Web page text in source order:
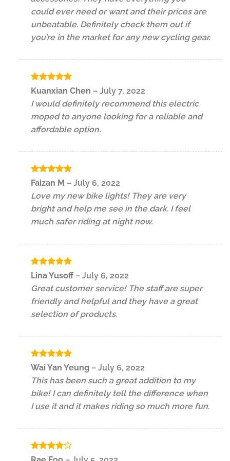
could ever need or want and their prices are
unbeatable. Definitely check them out if
you’re in the market for any new cycling gear.
Rated5
Kuanxian Chen – July 7, 2022
I would definitely recommend this electric
moped to anyone looking for a reliable and
affordable option.
Rated5
Faizan M – July 6, 2022
Love my new bike lights! They are very
bright and help me see in the dark. I feel
much safer riding at night now.
Rated5
Lina Yusoff – July 6, 2022
Great customer service! The staff are super
friendly and helpful and they have a great
selection of products.
Rated5
Wai Yan Yeung – July 6, 2022
This has been such a great addition to my
bike! I can definitely tell the difference when
I use it and it makes riding so much more fun.
Rated4